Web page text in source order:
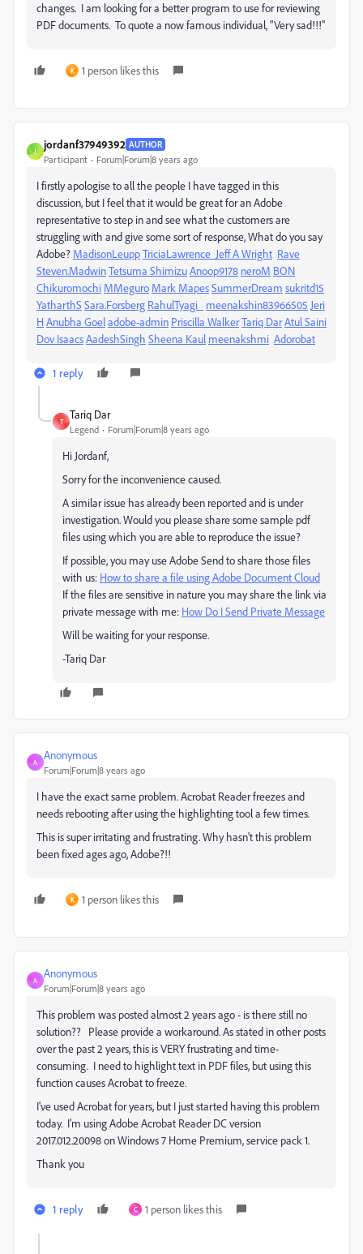
changes. I am looking for a better program to use for reviewing
PDF documents. To quote a now famous individual, "Very sad!!!"
K 1 person likes this
J
jordanf37949392 AUTHOR
Participant Forum|Forum|8 years ago
I firstly apologise to all the people I have tagged in this
discussion, but I feel that it would be great for an Adobe
representative to step in and see what the customers are
struggling with and give some sort of response, What do you say
Adobe? MadisonLeuppTriciaLawrence Jeff A Wright Rave
Steven.MadwinTetsuma ShimizuAnoop9178 neroM BON
Chikuromochi MMeguro Mark MapesSummerDream sukritd15
YatharthS Sara.Forsberg RahulTyagi_ meenakshin83966505 Jeri
H Anubha Goeladobe-admin Priscilla WalkerTariq DarAtul Saini
Dov IsaacsAadeshSingh Sheena Kaul meenakshmi Adorobat
1 reply
T
Tariq Dar
Legend Forum|Forum|8 years ago
Hi Jordanf,
Sorry for the inconvenience caused.
A similar issue has already been reported and is under
investigation. Would you please share some sample pdf
files using which you are able to reproduce the issue?
If possible, you may use Adobe Send to share those files
with us: How to share a file using Adobe Document Cloud
If the files are sensitive in nature you may share the link via
private message with me: How Do I Send Private Message
Will be waiting for your response.
-Tariq Dar
A
Anonymous
Forum|Forum|8 years ago
I have the exact same problem. Acrobat Reader freezes and
needs rebooting after using the highlighting tool a few times.
This is super irritating and frustrating. Why hasn't this problem
been fixed ages ago, Adobe?!!
K 1 person likes this
A
Anonymous
Forum|Forum|8 years ago
This problem was posted almost 2 years ago - is there still no
solution?? Please provide a workaround. As stated in other posts
over the past 2 years, this is VERY frustrating and time-
consuming. I need to highlight text in PDF files, but using this
function causes Acrobat to freeze.
I've used Acrobat for years, but I just started having this problem
today. I'm using Adobe Acrobat Reader DC version
2017.012.20098 on Windows 7 Home Premium, service pack 1.
Thank you
1 reply C 1 person likes this